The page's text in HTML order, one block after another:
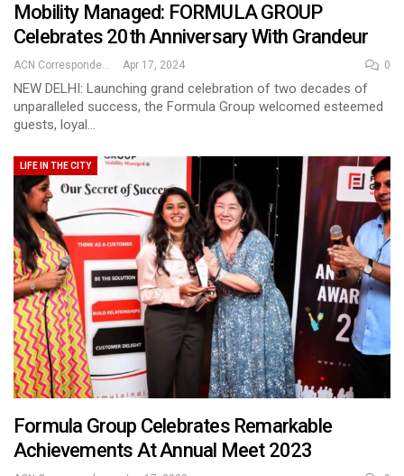
Mobility Managed: FORMULA GROUP
Celebrates 20th Anniversary With Grandeur
ACN Correspondent Apr 17, 2024 0
NEW DELHI: Launching grand celebration of two decades of
unparalleled success, the Formula Group welcomed esteemed
guests, loyal…
LIFE IN THE CITY
Formula Group Celebrates Remarkable
Achievements At Annual Meet 2023